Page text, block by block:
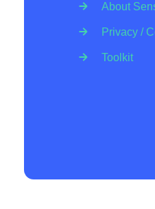
About
Privacy /
Toolkit